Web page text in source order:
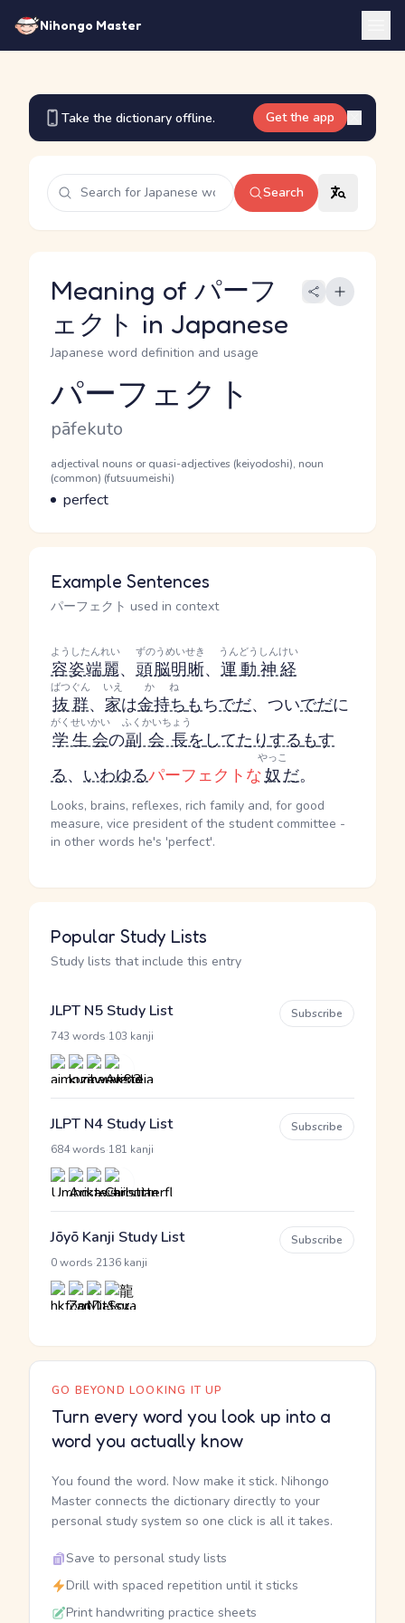
Nihongo Master
Take the dictionary offline. Get the app
Search
Meaning of パーフ
ェクト in Japanese
Japanese word definition and usage
Reading and JLPT level
パーフェクト
Romaji
pāfekuto
Word Senses
Parts of speech
adjectival nouns or quasi-adjectives (keiyodoshi), noun
(common) (futsuumeishi)
Meaning
perfect
Example Sentences
パーフェクト used in context
容姿端麗
ようしたんれい
、 頭脳明晰
ずのうめいせき
、 運動神経
うんどうしんけい
抜群
ばつぐん
、 家
いえ
は金持ち
かね
もちでだ、ついでだに
学生会
がくせいかい
の副会長
ふくかいちょう
をしてたりするもす
る、 いわゆるパーフェクトな奴
やっこ
だ。
Looks, brains, reflexes, rich family and, for good
measure, vice president of the student committee -
in other words he's 'perfect'.
Popular Study Lists
Study lists that include this entry
JLPT N5 Study List
743 words 103 kanji
Subscribe
JLPT N4 Study List
684 words 181 kanji
Subscribe
Jōyō Kanji Study List
0 words 2136 kanji
Subscribe
GO BEYOND LOOKING IT UP
Turn every word you look up into a
word you actually know
You found the word. Now make it stick. Nihongo
Master connects the dictionary directly to your
personal study system so one click is all it takes.
Save to personal study lists
Drill with spaced repetition until it sticks
Print handwriting practice sheets